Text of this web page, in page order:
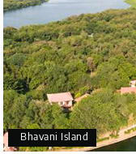
Bhavani Island